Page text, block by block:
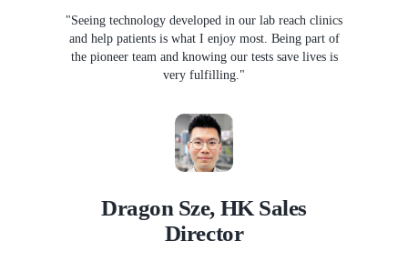
"Seeing technology developed in our lab reach clinics
and help patients is what I enjoy most. Being part of
the pioneer team and knowing our tests save lives is
very fulfilling."
Dragon Sze, HK Sales
Director